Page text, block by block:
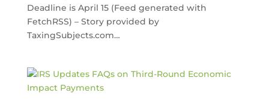
Deadline is April 15 (Feed generated with
FetchRSS) – Story provided by
TaxingSubjects.com…